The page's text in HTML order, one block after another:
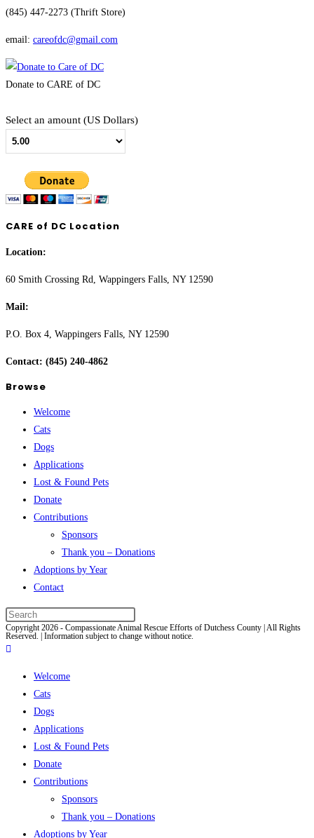
(845) 447-2273 (Thrift Store)
email: careofdc@gmail.com
Donate to CARE of DC
Select an amount (US Dollars)
CARE of DC Location
Location:
60 Smith Crossing Rd, Wappingers Falls, NY 12590
Mail:
P.O. Box 4, Wappingers Falls, NY 12590
Contact: (845) 240-4862
Browse
Welcome
Cats
Dogs
Applications
Lost & Found Pets
Donate
Contributions
Sponsors
Thank you – Donations
Adoptions by Year
Contact
Escape
Copyright 2026 - Compassionate Animal Rescue Efforts of Dutchess County | All Rights
Reserved. | Information subject to change without notice.
Welcome
Cats
Dogs
Applications
Lost & Found Pets
Donate
Contributions
Sponsors
Thank you – Donations
Adoptions by Year